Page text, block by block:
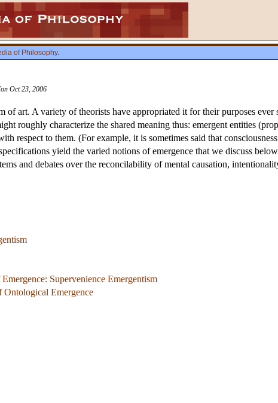
of Philosophy.
Oct 23, 2006
of art. A variety of theorists have appropriated it for their purposes
roughly characterize the shared meaning thus: emergent entities
respect to them. (For example, it is sometimes said that
yield the varied notions of emergence that we discuss
and debates over the reconcilability of mental causation,
Supervenience Emergentism
Ontological Emergence